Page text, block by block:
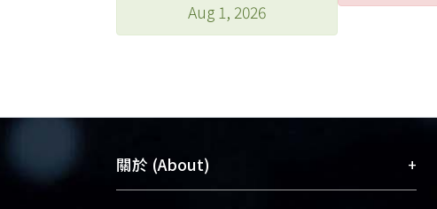
Aug 1, 2026
關於 (About) +